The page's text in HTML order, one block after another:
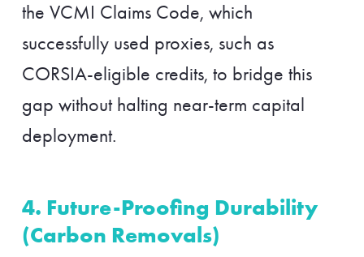
the VCMI Claims Code, which
successfully used proxies, such as
CORSIA-eligible credits, to bridge this
gap without halting near-term capital
deployment.
4. Future-Proofing Durability
(Carbon Removals)